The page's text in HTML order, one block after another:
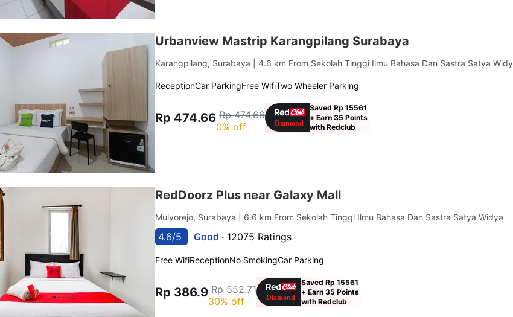
Urbanview Mastrip Karangpilang Surabaya
Karangpilang, Surabaya | 4.6 km From Sekolah Tinggi Ilmu Bahasa Dan Sastra Satya
ReceptionCar ParkingFree WifiTwo Wheeler Parking
Rp 474.66 Rp 474.66
0% off
Saved Rp 15561
+ Earn 35 Points
with Redclub
RedDoorz Plus near Galaxy Mall
Mulyorejo, Surabaya | 6.6 km From Sekolah Tinggi Ilmu Bahasa Dan Sastra Satya Widya
4.6/5 Good · 12075 Ratings
Free WifiReceptionNo SmokingCar Parking
Rp 386.9 Rp 552.71
30% off
Saved Rp 15561
+ Earn 35 Points
with Redclub